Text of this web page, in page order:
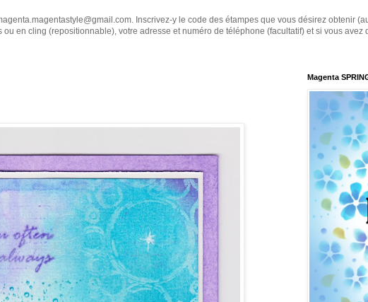
Inscrivez-y le code des étampes que vous désirez obtenir
en cling (repositionnable), votre adresse et numéro de téléphone (facultatif) et si vous avez
Magenta